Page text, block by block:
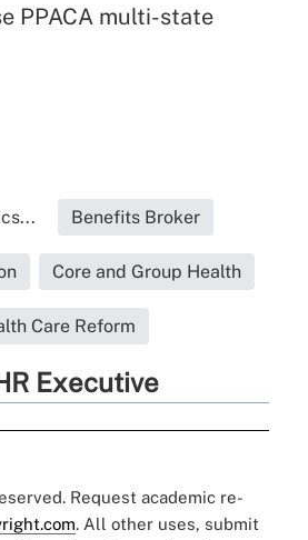
PPACA multi-state
Benefits Broker
Core and Group Health
Care Reform
Executive
Request academic re-
. All other uses, submit